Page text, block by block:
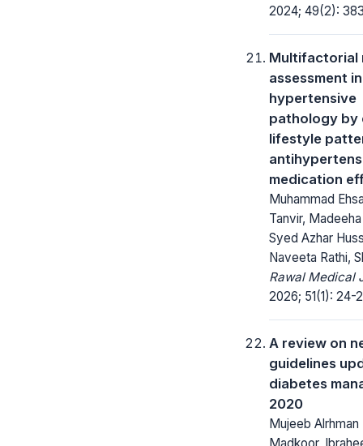
2024; 49(2):
Multifactorial
assessment in
hypertensive
pathology by
lifestyle
medication
Muhammad
Tanvir,
Syed Azhar
Naveeta Rathi,
Rawal Medical
2026; 51(1): 24-
A review on
guidelines
diabetes
2020
Mujeeb Alrhman
Madkoor,